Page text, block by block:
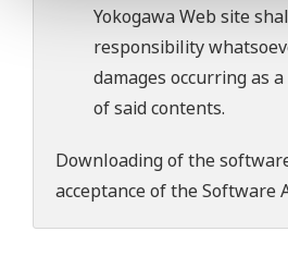
Yokogawa Web site
responsibility
damages occurring as
of said contents.
Downloading of the
acceptance of theSoftware